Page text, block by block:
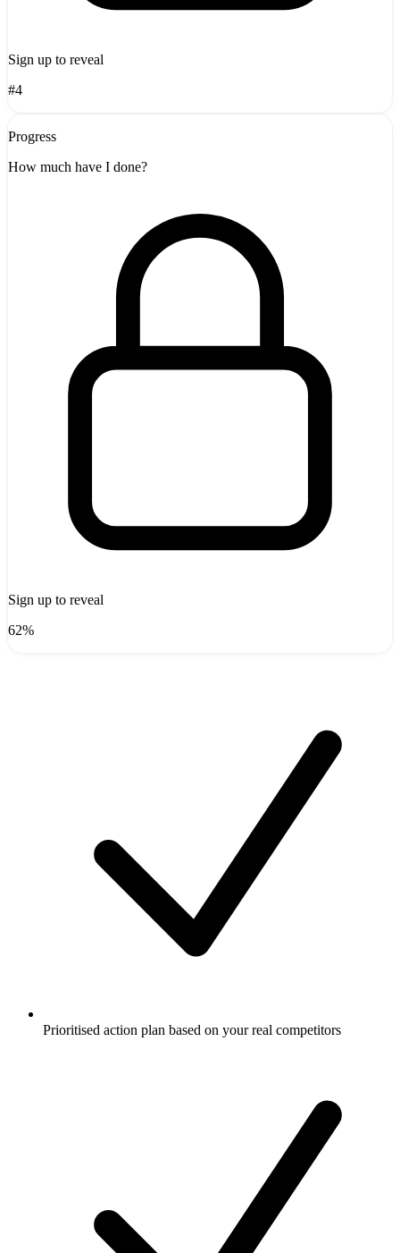
Sign up to reveal
#4
Progress
How much have I done?
Sign up to reveal
62%
Prioritised action plan based on your real competitors